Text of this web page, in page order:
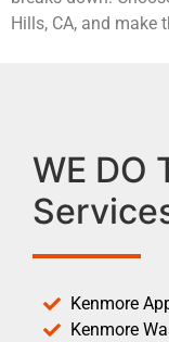
Hills, CA, and make
WE DO
Kenmore
Kenmore